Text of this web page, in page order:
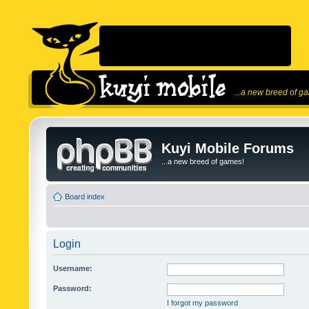
...a new breed of
Kuyi Mobile Forums
...a new breed of games!
Board index
Login
Username:
Password:
I forgot my password